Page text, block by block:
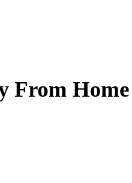
From Home